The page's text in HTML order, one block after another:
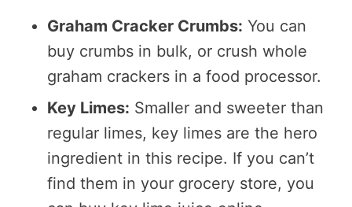
Graham Cracker Crumbs: You can
buy crumbs in bulk, or crush whole
graham crackers in a food processor.
Key Limes: Smaller and sweeter than
regular limes, key limes are the hero
ingredient in this recipe. If you can’t
find them in your grocery store, you